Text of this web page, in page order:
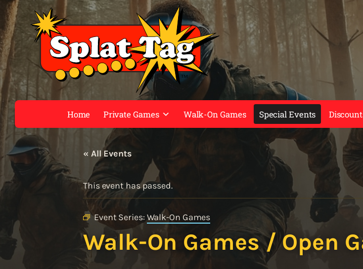
Home Private Games Walk-On Games Special Events
« All Events
This event has passed.
Event Series: Walk-On Games
Walk-On Games / Open